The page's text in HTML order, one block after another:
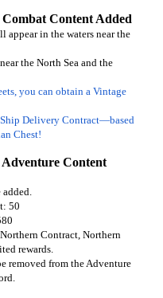
Combat Content Added
appear in the waters near the
the North Sea and the
you can obtain a Vintage
Delivery Contract—based
Chest!
Adventure Content
50
Contract, Northern
rewards.
removed from the Adventure